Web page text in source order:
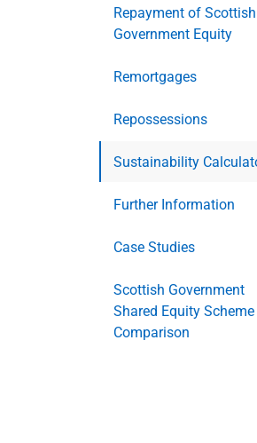
Repayment of Scottish
Government Equity
Remortgages
Repossessions
Sustainability
Further Information
Case Studies
Scottish Government
Shared Equity Scheme
Comparison